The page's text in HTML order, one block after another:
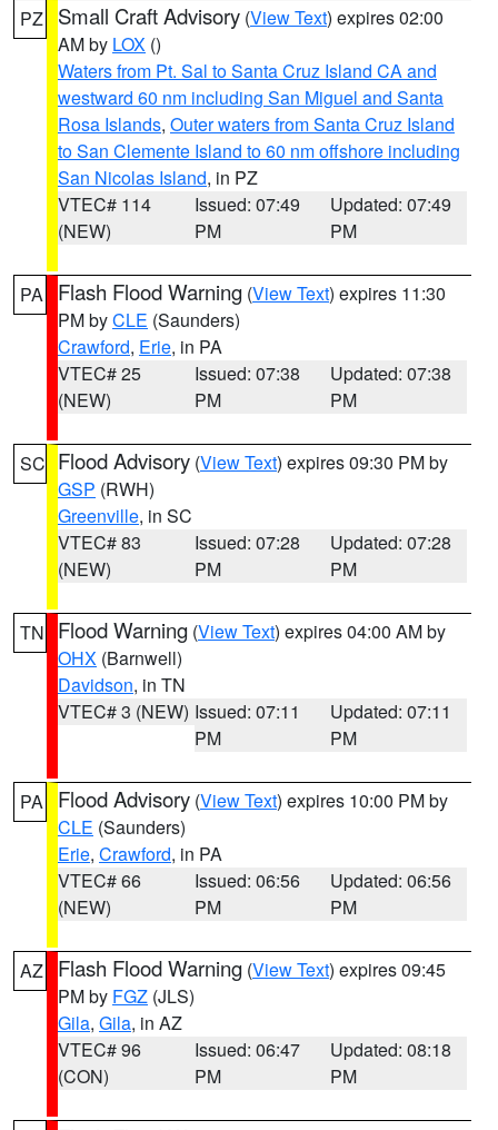
PZ Small Craft Advisory (View Text) expires 02:00
AM by LOX ()
Waters from Pt. Sal to Santa Cruz Island CA and
westward 60 nm including San Miguel and Santa
Rosa Islands, Outer waters from Santa Cruz Island
to San Clemente Island to 60 nm offshore including
San Nicolas Island, in PZ
VTEC# 114
(NEW)
Issued: 07:49
PM
Updated: 07:49
PM
PA Flash Flood Warning (View Text) expires 11:30
PM byCLE (Saunders)
Crawford, Erie, in PA
VTEC# 25
(NEW)
Issued: 07:38
PM
Updated: 07:38
PM
SC Flood Advisory (View Text) expires 09:30 PM by
GSP (RWH)
Greenville, in SC
VTEC# 83
(NEW)
Issued: 07:28
PM
Updated: 07:28
PM
TN Flood Warning (View Text) expires 04:00 AM by
OHX (Barnwell)
Davidson, in TN
VTEC# 3 (NEW) Issued: 07:11
PM
Updated: 07:11
PM
PA Flood Advisory (View Text) expires 10:00 PM by
CLE (Saunders)
Erie, Crawford, in PA
VTEC# 66
(NEW)
Issued: 06:56
PM
Updated: 06:56
PM
AZ Flash Flood Warning (View Text) expires 09:45
PM by FGZ (JLS)
Gila, Gila, in AZ
VTEC# 96
(CON)
Issued: 06:47
PM
Updated: 08:18
PM